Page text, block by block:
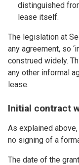
distinguished
lease itself.
The legislation at
any agreement, so
construed widely.
any other informal
lease.
Initial contract
As explained
no signing of a
The date of the